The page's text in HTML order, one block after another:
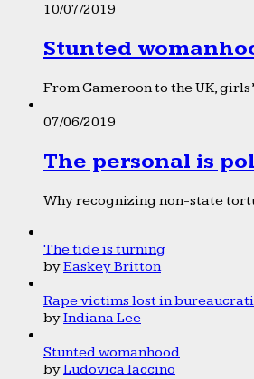
10/07/2019
Stunted
From Cameroon to the UK,
07/06/2019
The personal is
Why recognizing non-state
The tide is turning
byEaskey Britton
Rape victims lost in
byIndiana Lee
Stunted womanhood
byLudovica Iaccino